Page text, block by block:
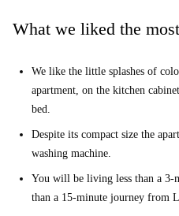
bars and restaurants, and with lots
What we liked the most
We like the little splashes of
apartment, on the kitchen
bed.
Despite its compact size the
washing machine.
You will be living less than a
than a 15-minute journey from